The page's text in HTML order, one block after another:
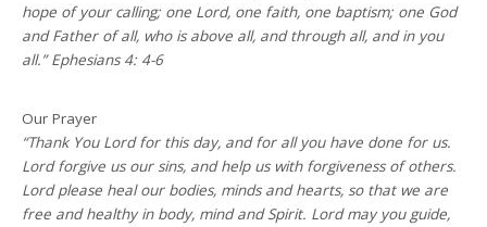
hope of your calling; one Lord, one faith, one baptism; one God
and Father of all, who is above all, and through all, and in you
all.” Ephesians 4: 4-6
Our Prayer
“Thank You Lord for this day, and for all you have done for us.
Lord forgive us our sins, and help us with forgiveness of others.
Lord please heal our bodies, minds and hearts, so that we are
free and healthy in body, mind and Spirit. Lord may you guide,